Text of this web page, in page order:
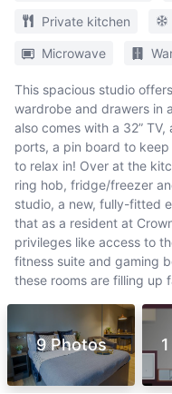
Private kitchen
Microwave
This spacious studio
wardrobe and drawers in
also comes with a 32”
ports, a pin board to
to relax in! Over at the
ring hob, fridge/freezer
studio, a new, fully-fitted
that as a resident at
privileges like access to
fitness suite and gaming
these rooms are filling up
9 Photos